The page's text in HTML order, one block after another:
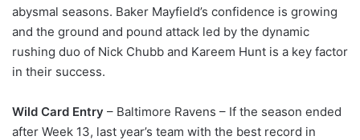
abysmal seasons. Baker Mayfield’s confidence is growing
and the ground and pound attack led by the dynamic
rushing duo of Nick Chubb and Kareem Hunt is a key factor
in their success.
Wild Card Entry – Baltimore Ravens – If the season ended
after Week 13, last year’s team with the best record in